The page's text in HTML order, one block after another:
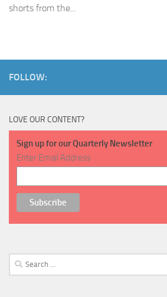
shorts from the...
FOLLOW:
LOVE OUR CONTENT?
Sign up for our Quarterly Newsletter
Enter Email Address
Search
for: